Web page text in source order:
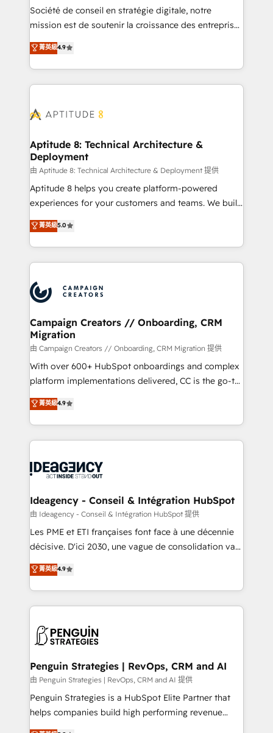
South Africa. Certified compliant with ISO/IEC
27001:2022 and ISO 9001:2015 across all seven
Société de conseil en stratégie digitale, notre
mission est de soutenir la croissance des entreprises
B2B à travers l’acquisition de nouveaux clients,
l'intégration CRM et le développement des revenus
auprès de vos comptes existants. En France et à
l'international, nous travaillons avec des ETI
delà d’une simple transformation digitale et des
➤ L’intégration de CRM et de méthodologie RevOps
pour aligner les équipes marketing, commerciales et
support client (data migration, synchronisation API,
audit et maintenance) ➤ La création de sites internet
de conversion qui transforment les visiteurs en
stratégies d'acquisition marketing (SEO, SEA,
inbound, automatisation marketing, ABM, IA,
experts conseil - 150 certifications HubSpot
cumulées
菁英級4.9
Aptitude 8: Technical Architecture &
Deployment
由 Aptitude 8: Technical Architecture & Deployment 提供
Aptitude 8 helps you create platform-powered
experiences for your customers and teams. We build
multi-hub solutions and orchestrate operations
across your entire tech stack. Aptitude 8 is trusted
by top brands such as Lenovo, Bluetooth,
International Sports Sciences Association, SXSW,
Randstad, Uber Freight, and HubSpot itself. We have
the largest technical consulting team of any HubSpot
partner and expertise across operational strategy,
business-first process building, system integration,
custom development, and extensibility. When you
work with Aptitude 8, you get a team – not an
individual – with embedded consulting, strategy,
100% US-based, FTE team members. We offer
project-based and managed services engagements
integration, extensibility, custom development, and
ongoing RevOps support.
菁英級5.0
Campaign Creators // Onboarding, CRM
Migration
由 Campaign Creators // Onboarding, CRM Migration 提供
With over 600+ HubSpot onboardings and complex
platform implementations delivered, CC is the go-to
Elite Solutions Partner for businesses ready to
migrate, replatform, and scale smarter. We specialize
in high-impact CRM and CMS migrations and
onboarding from platforms like Salesforce, NetSuite,
WordPress and legacy CRMs, turning fragmented
architectures that accelerate revenue operations and
performance. - Multi-object CRM migration, cleanup,
and implementation. - Pre-built and custom
integrations across your full tech stack. - Custom
- Dashboards, lifecycle campaigns, and lead
nurturing sequences. - Cross-hub setup across
scalable retainers. Let’s make HubSpot your most
powerful growth engine. Built to convert, scale, and
菁英級4.9
Ideagency - Conseil & Intégration HubSpot
由 Ideagency - Conseil & Intégration HubSpot 提供
Les PME et ETI françaises font face à une décennie
décisive. D'ici 2030, une vague de consolidation va
recomposer le marché. Seules survivront les
entreprises qui auront réussi leur transformation. Le
problème ? 58% des dirigeants savent que l'IA est
vitale pour leur survie. Mais 57% n'ont aucune
données. C'est le paradoxe français : conscience
Augmentée. Ce n'est pas une entreprise qui utilise
l'IA. C'est une organisation qui a réussi la symbiose
entre l'expertise humaine et l'intelligence artificielle.
Pas pour remplacer l'humain, mais pour l'augmenter.
菁英級4.9
Penguin Strategies | RevOps, CRM and AI
由 Penguin Strategies | RevOps, CRM and AI 提供
Penguin Strategies is a HubSpot Elite Partner that
helps companies build high performing revenue
operations across complex sales cycles, multi